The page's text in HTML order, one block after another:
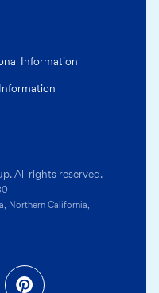
All rights reserved.
Northern California,
Information